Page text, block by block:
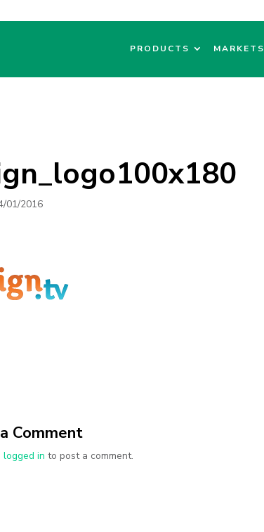
PRODUCTS MARKETS
01/2016
Comment
logged in to post a comment.